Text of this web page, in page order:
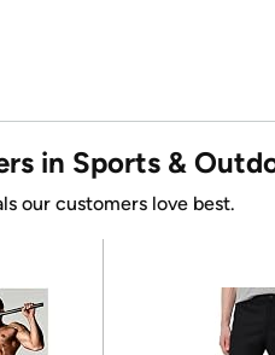
in Sports &
our customers love best.